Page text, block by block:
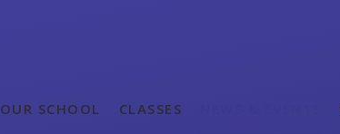
OUR SCHOOL CLASSES